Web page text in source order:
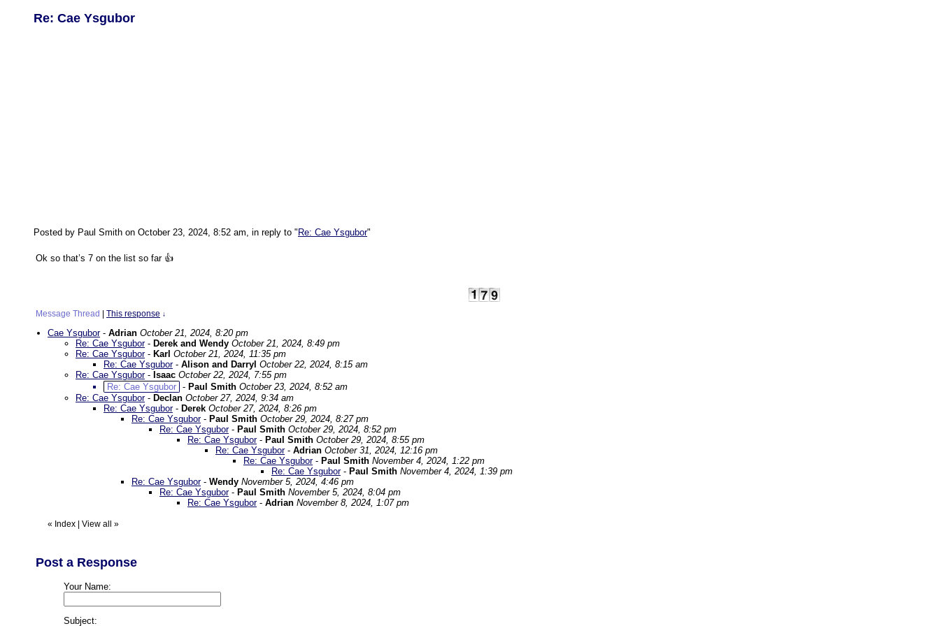
Re: Cae Ysgubor
Posted by Paul Smith on October 23, 2024, 8:52 am, in reply to " Re: Cae Ysgubor"
Ok so that’s 7 on the list so far 👍
Message Thread This response ↓
Cae Ysgubor- Adrian October 21, 2024, 8:20 pm
Re: Cae Ysgubor- Derek and Wendy October 21, 2024, 8:49 pm
Re: Cae Ysgubor- Karl October 21, 2024, 11:35 pm
Re: Cae Ysgubor- Alison and Darryl October 22, 2024, 8:15 am
Re: Cae Ysgubor- Isaac October 22, 2024, 7:55 pm
Re: Cae Ysgubor - Paul Smith October 23, 2024, 8:52 am
Re: Cae Ysgubor- Declan October 27, 2024, 9:34 am
Re: Cae Ysgubor- Derek October 27, 2024, 8:26 pm
Re: Cae Ysgubor- Paul Smith October 29, 2024, 8:27 pm
Re: Cae Ysgubor- Paul Smith October 29, 2024, 8:52 pm
Re: Cae Ysgubor- Paul Smith October 29, 2024, 8:55 pm
Re: Cae Ysgubor- Adrian October 31, 2024, 12:16 pm
Re: Cae Ysgubor- Paul Smith November 4, 2024, 1:22 pm
Re: Cae Ysgubor- Paul Smith November 4, 2024, 1:39 pm
Re: Cae Ysgubor- Wendy November 5, 2024, 4:46 pm
Re: Cae Ysgubor- Paul Smith November 5, 2024, 8:04 pm
Re: Cae Ysgubor- Adrian November 8, 2024, 1:07 pm
« Index View all »
Post a Response
Your Name:
Subject: